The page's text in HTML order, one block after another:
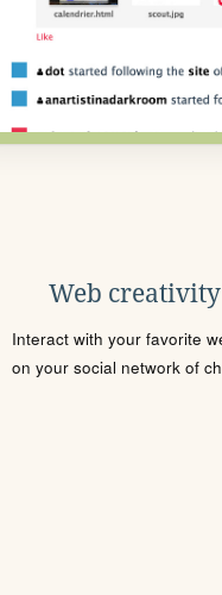
Web
Interact with your favorite
on your social network of